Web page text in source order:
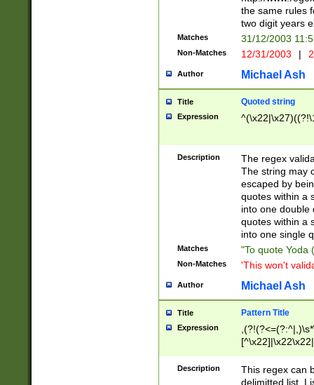
the same rules
two digit years
Matches 31/12/2003
Non-Matches 12/31/2003 |
Author Michael Ash
Title Quoted string
Expression
Description
The regex
The string may
escaped by
quotes within a
into one double
quotes within a
into one single
Matches "To quote Yoda
Non-Matches 'This won't
Author Michael Ash
Title Pattern Title
Expression
Description
This regex can
delimitted list.